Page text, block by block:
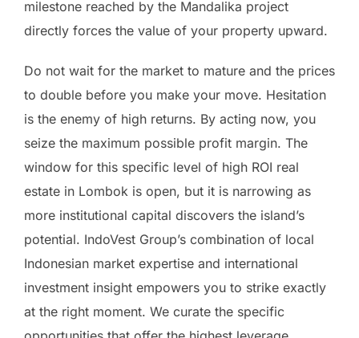
milestone reached by the Mandalika project
directly forces the value of your property upward.
Do not wait for the market to mature and the prices
to double before you make your move. Hesitation
is the enemy of high returns. By acting now, you
seize the maximum possible profit margin. The
window for this specific level of high ROI real
estate in Lombok is open, but it is narrowing as
more institutional capital discovers the island’s
potential. IndoVest Group’s combination of local
Indonesian market expertise and international
investment insight empowers you to strike exactly
at the right moment. We curate the specific